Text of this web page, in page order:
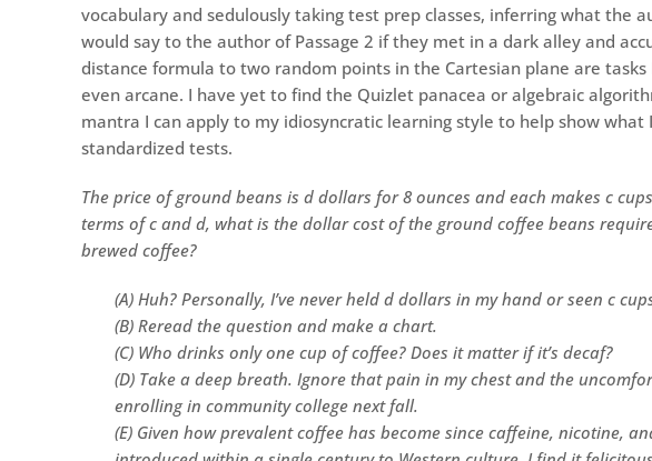
vocabulary and sedulously taking test prep classes, inferring what the
would say to the author of Passage 2 if they met in a dark alley and
distance formula to two random points in the Cartesian plane are
even arcane. I have yet to find the Quizlet panacea or algebraic
mantra I can apply to my idiosyncratic learning style to help show what
standardized tests.
The price of ground beans is d dollars for 8 ounces and each makes c
terms of c and d, what is the dollar cost of the ground coffee beans
brewed coffee?
(A) Huh? Personally, I’ve never held d dollars in my hand or seen c
(B) Reread the question and make a chart.
(C) Who drinks only one cup of coffee? Does it matter if it’s decaf?
(D) Take a deep breath. Ignore that pain in my chest and the
enrolling in community college next fall.
(E) Given how prevalent coffee has become since caffeine, nicotine,